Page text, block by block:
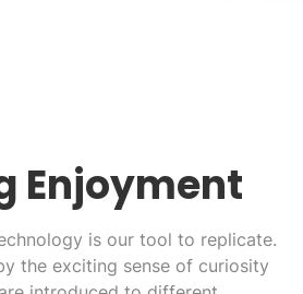
Enjoyment
is our tool to replicate.
the exciting sense of curiosity